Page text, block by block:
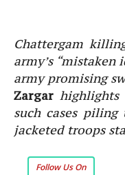
Chattergam
army’s
army promising
Zargar
such cases
jacketed troops
Follow Us On